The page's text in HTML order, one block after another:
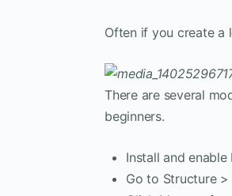
Often if you create a
There are several
beginners.
Install and
Go to Structure